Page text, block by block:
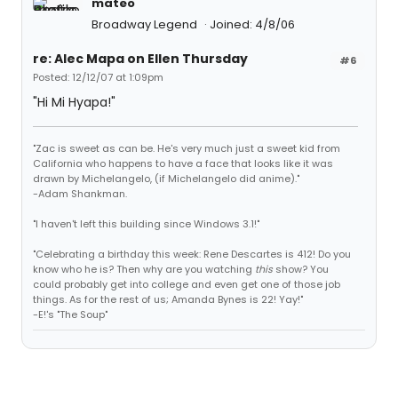
Broadway Legend
Joined: 4/8/06
#6
re: Alec Mapa on Ellen Thursday
Posted: 12/12/07 at 1:09pm
"Hi Mi Hyapa!"
"Zac is sweet as can be. He's very much just a sweet kid from
California who happens to have a face that looks like it was
drawn by Michelangelo, (if Michelangelo did anime)."
-Adam Shankman.
"I haven't left this building since Windows 3.1!"
"Celebrating a birthday this week: Rene Descartes is 412! Do you
know who he is? Then why are you watching this show? You
could probably get into college and even get one of those job
things. As for the rest of us; Amanda Bynes is 22! Yay!"
-E!'s "The Soup"